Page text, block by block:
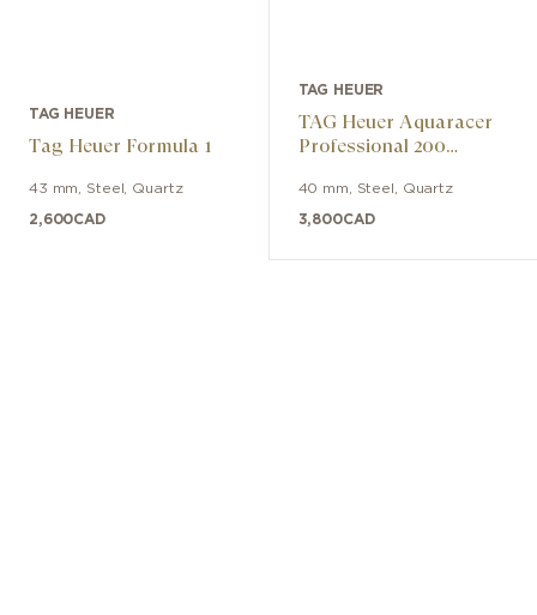
TAG HEUER
Tag Heuer Formula 1
43 mm Steel Quartz
2,600CAD
TAG HEUER
TAG Heuer Aquaracer
Professional 200
40 mm Steel Quartz
3,800CAD